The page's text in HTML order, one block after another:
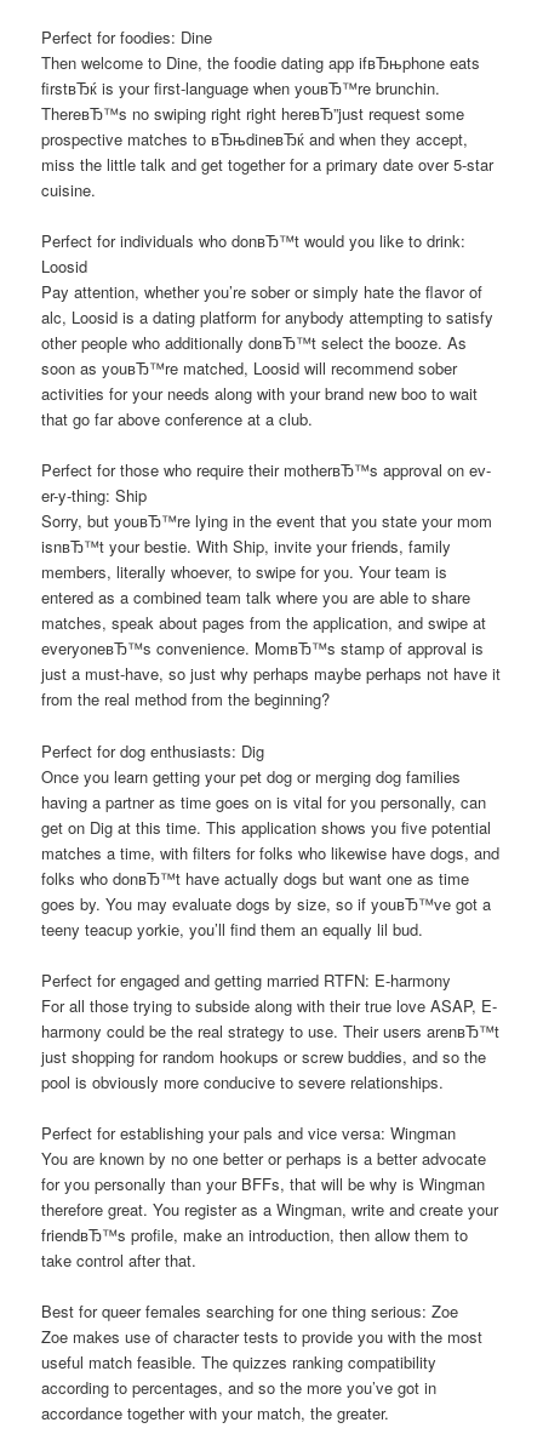
Perfect for foodies: Dine
Then welcome to Dine, the foodie dating app ifвЂњphone eats
firstвЂќ is your first-language when youвЂ™re brunchin.
ThereвЂ™s no swiping right right hereвЂ”just request some
prospective matches to вЂњdineвЂќ and when they accept,
miss the little talk and get together for a primary date over 5-star
cuisine.
Perfect for individuals who donвЂ™t would you like to drink:
Loosid
Pay attention, whether you’re sober or simply hate the flavor of
alc, Loosid is a dating platform for anybody attempting to satisfy
other people who additionally donвЂ™t select the booze. As
soon as youвЂ™re matched, Loosid will recommend sober
activities for your needs along with your brand new boo to wait
that go far above conference at a club.
Perfect for those who require their motherвЂ™s approval on ev-
er-y-thing: Ship
Sorry, but youвЂ™re lying in the event that you state your mom
isnвЂ™t your bestie. With Ship, invite your friends, family
members, literally whoever, to swipe for you. Your team is
entered as a combined team talk where you are able to share
matches, speak about pages from the application, and swipe at
everyoneвЂ™s convenience. MomвЂ™s stamp of approval is
just a must-have, so just why perhaps maybe perhaps not have it
from the real method from the beginning?
Perfect for dog enthusiasts: Dig
Once you learn getting your pet dog or merging dog families
having a partner as time goes on is vital for you personally, can
get on Dig at this time. This application shows you five potential
matches a time, with filters for folks who likewise have dogs, and
folks who donвЂ™t have actually dogs but want one as time
goes by. You may evaluate dogs by size, so if youвЂ™ve got a
teeny teacup yorkie, you’ll find them an equally lil bud.
Perfect for engaged and getting married RTFN: E-harmony
For all those trying to subside along with their true love ASAP, E-
harmony could be the real strategy to use. Their users arenвЂ™t
just shopping for random hookups or screw buddies, and so the
pool is obviously more conducive to severe relationships.
Perfect for establishing your pals and vice versa: Wingman
You are known by no one better or perhaps is a better advocate
for you personally than your BFFs, that will be why is Wingman
therefore great. You register as a Wingman, write and create your
friendвЂ™s profile, make an introduction, then allow them to
take control after that.
Best for queer females searching for one thing serious: Zoe
Zoe makes use of character tests to provide you with the most
useful match feasible. The quizzes ranking compatibility
according to percentages, and so the more you’ve got in
accordance together with your match, the greater.